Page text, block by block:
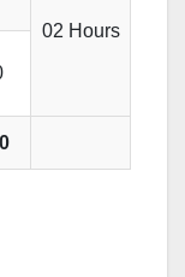
02 Hours